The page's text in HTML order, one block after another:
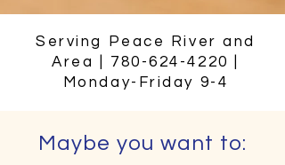
Serving Peace River and
Area | 780-624-4220
Monday-Friday 9-4
Maybe you want to: